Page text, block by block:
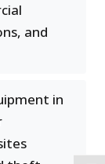
and
in